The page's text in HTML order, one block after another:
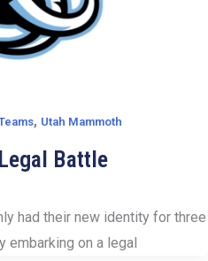
, Utah Mammoth
Battle
had their new identity for three
embarking on a legal